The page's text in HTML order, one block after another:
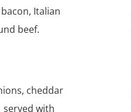
Italian
beef.
cheddar
with